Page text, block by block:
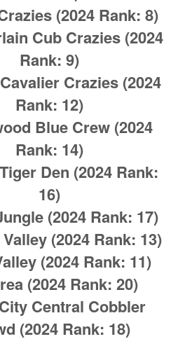
(2024 Rank: 8)
Cub Crazies (2024
Rank: 9)
Crazies (2024
Rank: 12)
Blue Crew (2024
Rank: 14)
Den (2024 Rank:
16)
(2024 Rank: 17)
(2024 Rank: 13)
(2024 Rank: 11)
(2024 Rank: 20)
Central Cobbler
(2024 Rank: 18)